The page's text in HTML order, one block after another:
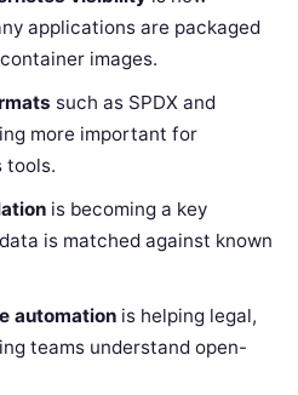
applications are packaged
images.
such as SPDX and
more important for
tools.
is becoming a key
is matched against known
automationis helping legal,
teams understand open-